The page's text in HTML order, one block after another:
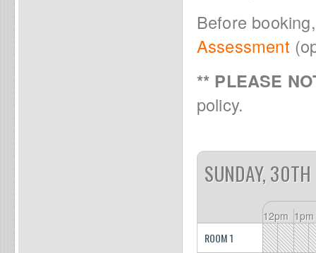
Before
Assessment
** PLEASE
policy.
SUNDAY,
12pm 1pm
ROOM 1